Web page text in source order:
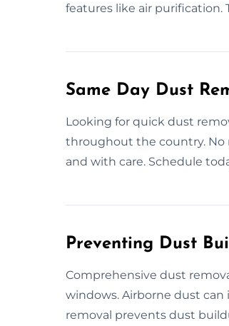
features like air purification.
Same Day Dust
Looking for quick dust
throughout the country. No
and with care. Schedule
Preventing Dust
Comprehensive dust
windows. Airborne dust can
removal prevents dust